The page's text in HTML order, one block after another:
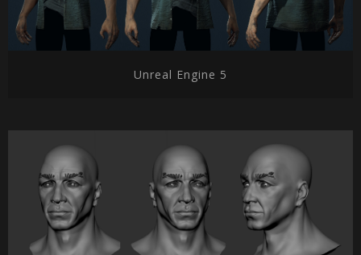
Unreal Engine 5